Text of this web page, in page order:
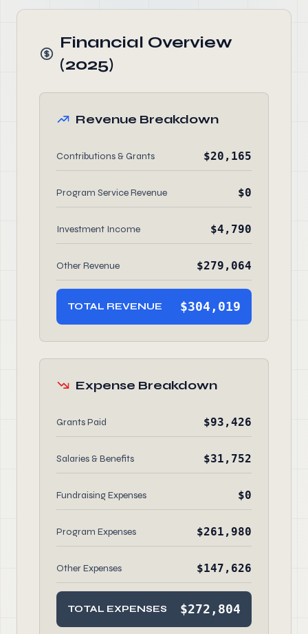
Financial Overview
(2025)
Revenue Breakdown
Contributions & Grants $20,165
Program Service Revenue $0
Investment Income $4,790
Other Revenue $279,064
TOTAL REVENUE $304,019
Expense Breakdown
Grants Paid $93,426
Salaries & Benefits $31,752
Fundraising Expenses $0
Program Expenses $261,980
Other Expenses $147,626
TOTAL EXPENSES $272,804